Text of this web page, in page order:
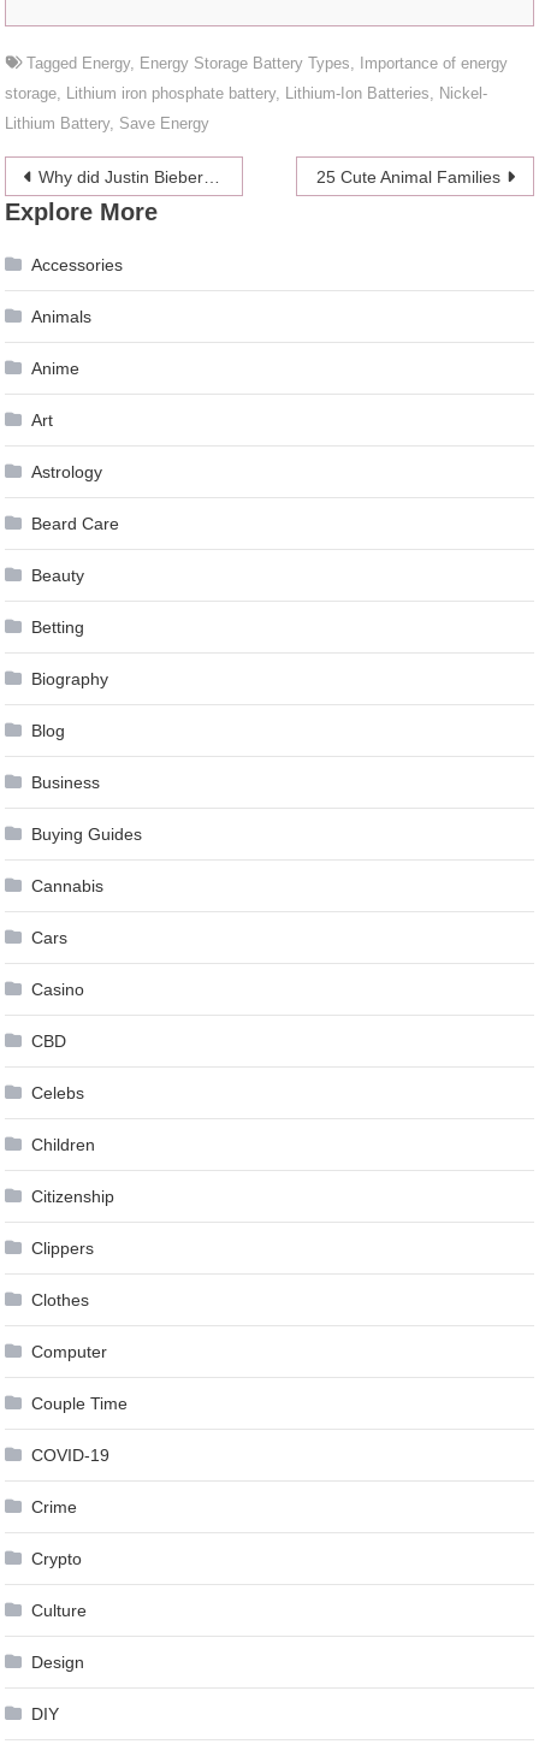
Tagged Energy, Energy Storage Battery Types,
Importance of energy
storage, Lithium iron phosphate battery, Lithium-Ion Batteries, Nickel-
Lithium Battery, Save Energy
Post
navigation
Why did Justin Bieber and Hailey Baldwin postpone their wedding? 25 Cute Animal Families
Explore More
Accessories
Animals
Anime
Art
Astrology
Beard Care
Beauty
Betting
Biography
Blog
Business
Buying Guides
Cannabis
Cars
Casino
CBD
Celebs
Children
Citizenship
Clippers
Clothes
Computer
Couple Time
COVID-19
Crime
Crypto
Culture
Design
DIY